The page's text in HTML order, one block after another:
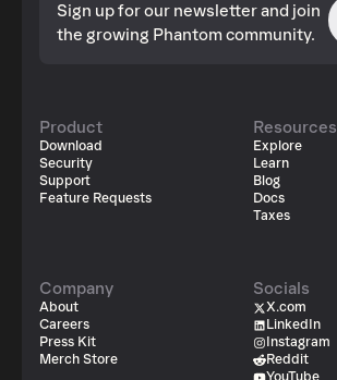
Sign up for our newsletter and join
the growing Phantom community.
Product
Download
Security
Support
Feature Requests
Resources
Explore
Learn
Blog
Docs
Taxes
Company
About
Careers
Press Kit
Merch Store
Socials
X.com
LinkedIn
Instagram
Reddit